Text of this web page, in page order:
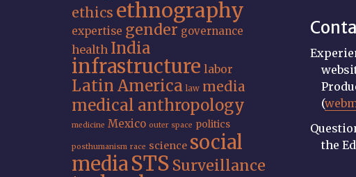
ethics ethnography
expertise gender governance
health India
infrastructure labor
Latin America law media
medical anthropology
medicine Mexico outer space politics
posthumanism race science social
mediaSTS Surveillance
(
the